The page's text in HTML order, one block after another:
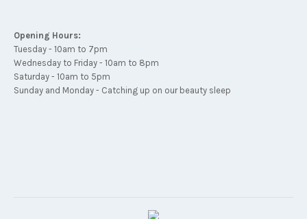
Opening Hours:
Tuesday - 10am to 7pm
Wednesday to Friday - 10am to 8pm
Saturday - 10am to 5pm
Sunday and Monday - Catching up on our beauty sleep